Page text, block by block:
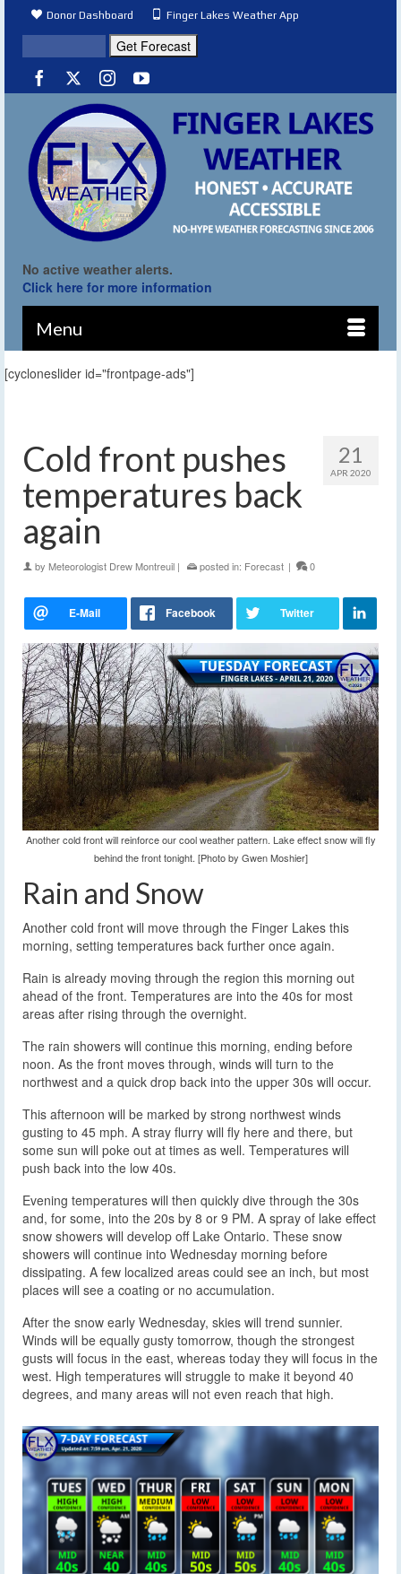
Donor Dashboard Finger Lakes Weather App
No active weather alerts.
Click here for more information
Menu
[cycloneslider id="frontpage-ads"]
21
APR 2020
Cold front pushes
temperatures back
again
by Meteorologist Drew Montreuil | posted in: Forecast | 0
Another cold front will reinforce our cool weather pattern. Lake effect snow will fly
behind the front tonight. [Photo by Gwen Moshier]
Rain and Snow
Another cold front will move through the Finger Lakes this
morning, setting temperatures back further once again.
Rain is already moving through the region this morning out
ahead of the front. Temperatures are into the 40s for most
areas after rising through the overnight.
The rain showers will continue this morning, ending before
noon. As the front moves through, winds will turn to the
northwest and a quick drop back into the upper 30s will occur.
This afternoon will be marked by strong northwest winds
gusting to 45 mph. A stray flurry will fly here and there, but
some sun will poke out at times as well. Temperatures will
push back into the low 40s.
Evening temperatures will then quickly dive through the 30s
and, for some, into the 20s by 8 or 9 PM. A spray of lake effect
snow showers will develop off Lake Ontario. These snow
showers will continue into Wednesday morning before
dissipating. A few localized areas could see an inch, but most
places will see a coating or no accumulation.
After the snow early Wednesday, skies will trend sunnier.
Winds will be equally gusty tomorrow, though the strongest
gusts will focus in the east, whereas today they will focus in the
west. High temperatures will struggle to make it beyond 40
degrees, and many areas will not even reach that high.